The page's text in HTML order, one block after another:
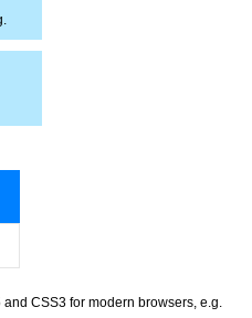
CSS3 for modern browsers, e.g.